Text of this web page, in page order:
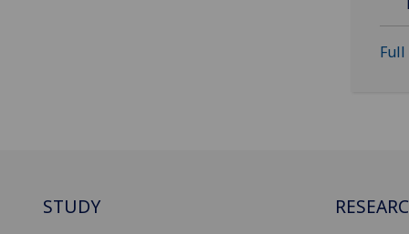
STUDY